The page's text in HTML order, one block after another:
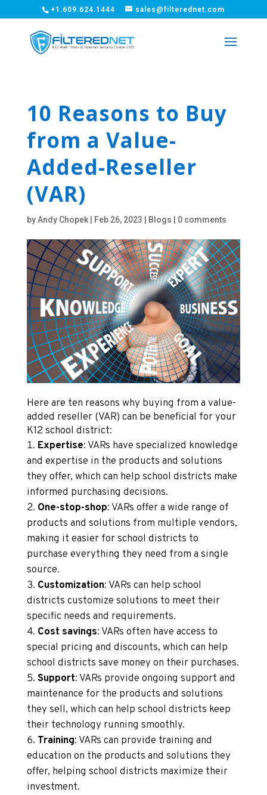
+1.609.624.1444 sales@filterednet.com
10 Reasons to Buy
from a Value-
Added-Reseller
(VAR)
byAndy Chopek| Feb 26, 2023 Blogs 0 comments
Here are ten reasons why buying from a value-
added reseller (VAR) can be beneficial for your
K12 school district:
Expertise: VARs have specialized knowledge
and expertise in the products and solutions
they offer, which can help school districts make
informed purchasing decisions.
One-stop-shop: VARs offer a wide range of
products and solutions from multiple vendors,
making it easier for school districts to
purchase everything they need from a single
source.
Customization: VARs can help school
districts customize solutions to meet their
specific needs and requirements.
Cost savings: VARs often have access to
special pricing and discounts, which can help
school districts save money on their purchases.
Support: VARs provide ongoing support and
maintenance for the products and solutions
they sell, which can help school districts keep
their technology running smoothly.
Training: VARs can provide training and
education on the products and solutions they
offer, helping school districts maximize their
investment.